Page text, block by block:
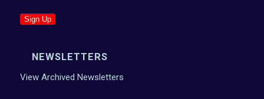
Sign Up
NEWSLETTERS
View Archived Newsletters